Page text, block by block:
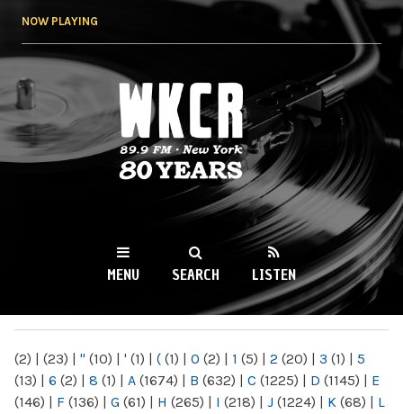
NOW PLAYING
WKCR 89.9FM
NY
MENU SEARCH LISTEN
(2) | (23) | " (10) | ' (1) | ( (1) | 0 (2) | 1 (5) | 2 (20) | 3 (1) | 5
(13) | 6 (2) | 8 (1) | A (1674) | B (632) | C (1225) | D (1145) | E
(146) | F (136) | G (61) | H (265) | I (218) | J (1224) | K (68) | L